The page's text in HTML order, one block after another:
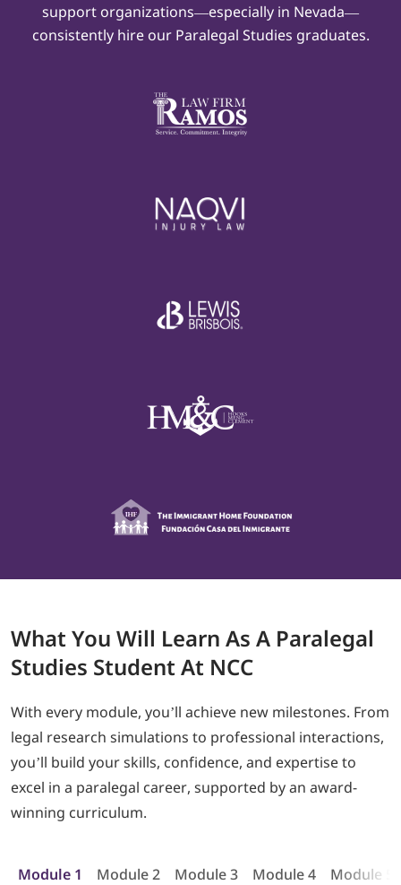
support organizations—especially in Nevada—
consistently hire our Paralegal Studies graduates.
What You Will Learn As A Paralegal
Studies Student At NCC
With every module, you’ll achieve new milestones. From
legal research simulations to professional interactions,
you’ll build your skills, confidence, and expertise to
excel in a paralegal career, supported by an award-
winning curriculum.
Module 1 Module 2 Module 3 Module 4 Module 5